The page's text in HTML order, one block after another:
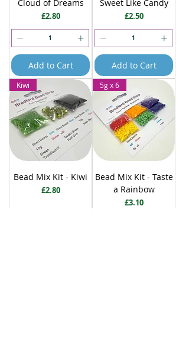
Cloud of Dreams
Price
£2.80
Add to Cart
Sweet Like Candy
Price
£2.50
Add to Cart
Kiwi
Bead Mix Kit - Kiwi
Price
£2.80
5g x 6
Bead Mix Kit - Taste
a Rainbow
Price
£3.10